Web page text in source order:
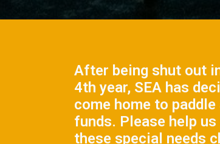
After being shut out
4th year, SEA has
come home to paddle
funds. Please help
these special needs